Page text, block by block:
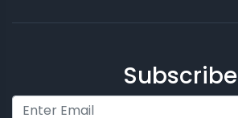
Subscribe